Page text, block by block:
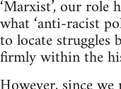
‘Marxist’, our
what ‘anti-racist
to locate struggles
firmly within the